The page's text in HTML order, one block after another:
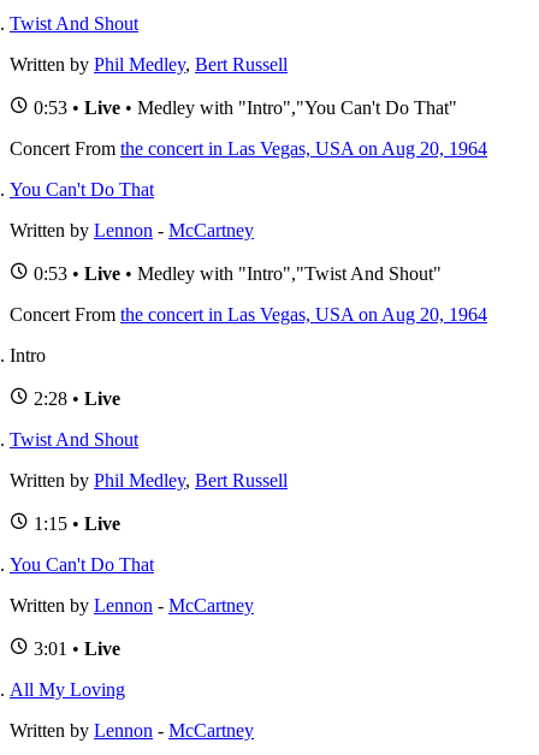
Twist And Shout
Written by Phil Medley, Bert Russell
0:53 • Live • Medley with "Intro","You Can't Do That"
ConcertFrom the concert in Las Vegas, USA on Aug 20, 1964
You Can't Do That
Written by Lennon - McCartney
0:53 • Live • Medley with "Intro","Twist And Shout"
ConcertFrom the concert in Las Vegas, USA on Aug 20, 1964
Intro
2:28 • Live
Twist And Shout
Written by Phil Medley, Bert Russell
1:15 • Live
You Can't Do That
Written by Lennon - McCartney
3:01 • Live
All My Loving
Written by Lennon - McCartney